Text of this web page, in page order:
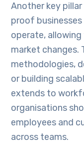
Another key
proof
operate,
market changes.
methodologies,
or building
extends to
organisations
employees and
across teams.